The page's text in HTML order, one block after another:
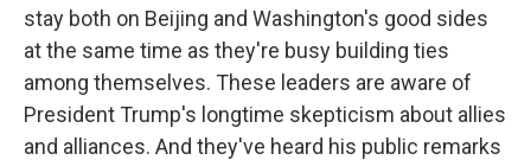
stay both on Beijing and Washington's good sides
at the same time as they're busy building ties
among themselves. These leaders are aware of
President Trump's longtime skepticism about allies
and alliances. And they've heard his public remarks